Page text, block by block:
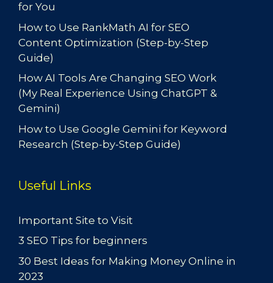
for You
How to Use RankMath AI for SEO
Content Optimization (Step-by-Step
Guide)
How AI Tools Are Changing SEO Work
(My Real Experience Using ChatGPT &
Gemini)
How to Use Google Gemini for Keyword
Research (Step-by-Step Guide)
Useful Links
Important Site to Visit
3 SEO Tips for beginners
30 Best Ideas for Making Money Online in
2023